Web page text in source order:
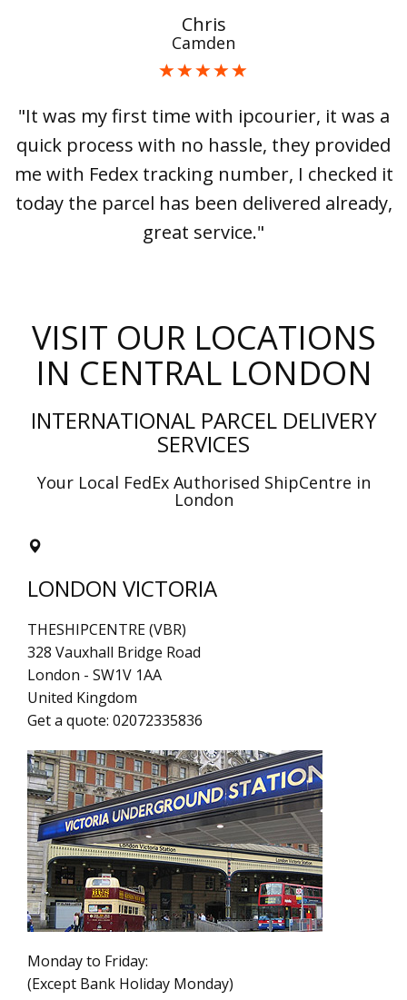
Chris
Camden
"It was my first time with ipcourier, it was a
quick process with no hassle, they provided
me with Fedex tracking number, I checked it
today the parcel has been delivered already,
great service."
VISIT OUR LOCATIONS
IN CENTRAL LONDON
INTERNATIONAL PARCEL DELIVERY
SERVICES
Your Local FedEx Authorised ShipCentre in
London
LONDON VICTORIA
THESHIPCENTRE (VBR)
328 Vauxhall Bridge Road
London - SW1V 1AA
United Kingdom
Get a quote: 02072335836
Monday to Friday:
(Except Bank Holiday Monday)